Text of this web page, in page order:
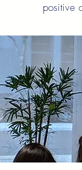
positive